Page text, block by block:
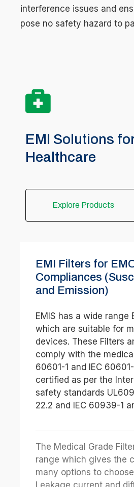
interference issues and
pose no safety hazard to
EMI Solutions
Healthcare
Explore Products
EMI Filters for
Compliances
and Emission)
EMIS has a wide range
which are suitable for
devices. These Filters
comply with the
60601-1 and IEC
certified as per the
safety standards
22.2 and IEC 60939-1
The Medical Grade
range which gives the
many options to